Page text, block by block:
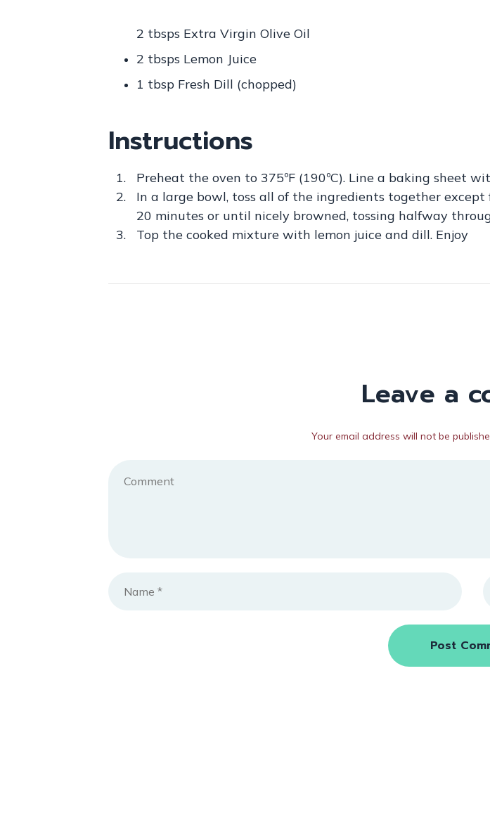
2 tbsps Extra Virgin Olive Oil
2 tbsps Lemon Juice
1 tbsp Fresh Dill (chopped)
Instructions
Preheat the oven to 375ºF (190ºC). Line a baking sheet
In a large bowl, toss all of the ingredients together
20 minutes or until nicely browned, tossing halfway
Top the cooked mixture with lemon juice and dill. Enjoy
Leave a
Your email address will not be